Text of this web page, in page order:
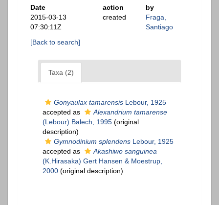
Date
action
by
2015-03-13
07:30:11Z
created
Fraga,
Santiago
[Back to search]
Taxa (2)
Gonyaulax tamarensis Lebour, 1925
accepted as
Alexandrium tamarense
(Lebour) Balech, 1995 (original
description)
Gymnodinium splendens Lebour, 1925
accepted as
Akashiwo sanguinea
(K.Hirasaka) Gert Hansen & Moestrup,
2000 (original description)